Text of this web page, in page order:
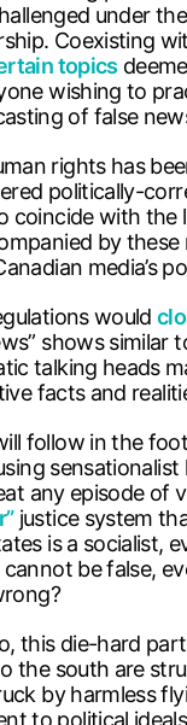
under the
Coexisting
topics
wishing to
of false
rights has
politically-
coincide with the
by
media’s
would
shows similar
talking heads
facts and
follow in the
sensationalist
any episode of
justice system
is a socialist,
be false,
this die-hard
the south are
by harmless
to political